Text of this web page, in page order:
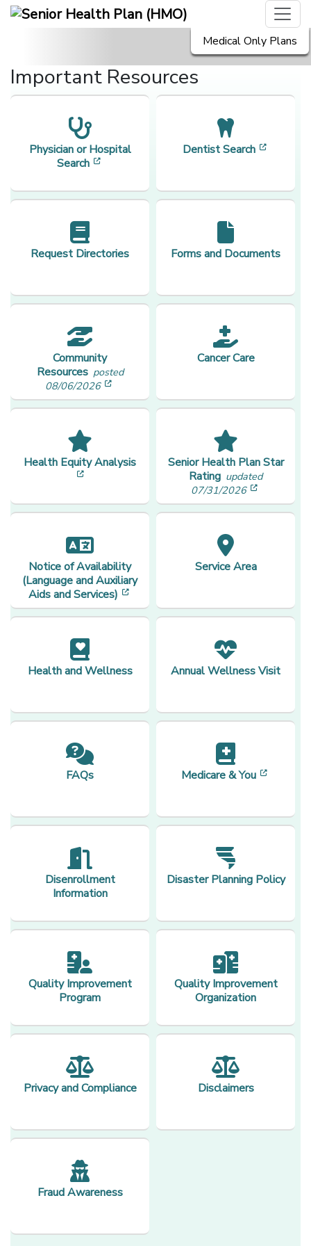
Medical Only Plans
Important Resources
Physician or Hospital
Search
Dentist Search
Request Directories Forms and Documents
Community
Resources posted
08/06/2026
Cancer Care
Health Equity Analysis
[opens in a new window]
Senior Health Plan Star
Rating updated
07/31/2026
Notice of Availability
(Language and Auxiliary
Aids and Services)
Service Area
Health and Wellness Annual Wellness Visit
FAQs Medicare & You
Disenrollment
Information
Disaster Planning Policy
Quality Improvement
Program
Quality Improvement
Organization
Privacy and Compliance Disclaimers
Fraud Awareness